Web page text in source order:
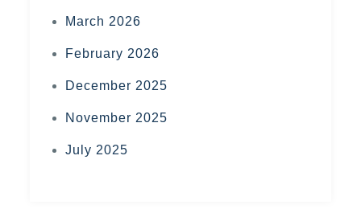
March 2026
February 2026
December 2025
November 2025
July 2025